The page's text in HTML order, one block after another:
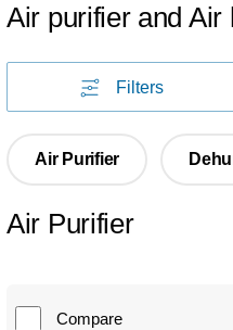
Air purifier and Air
Filters
Air Purifier
Air Purifier
Compare